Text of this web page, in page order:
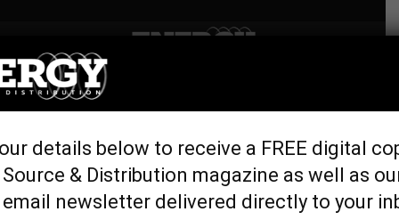
Home Latest News
ticks federal enviro approval
details below to receive a FREE digital
& Distribution magazine as well as
newsletter delivered directly to your